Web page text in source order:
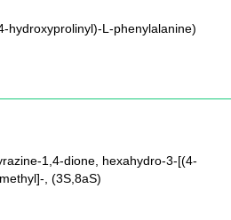
hydroxyprolinyl)-L-phenylalanine)
1,4-dione, hexahydro-3-[(4-
, (3S,8aS)